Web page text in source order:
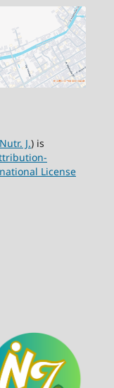
J.) is
License